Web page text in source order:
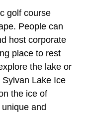
golf course
People can
host corporate
place to rest
the lake or
Lake Ice
the ice of
and